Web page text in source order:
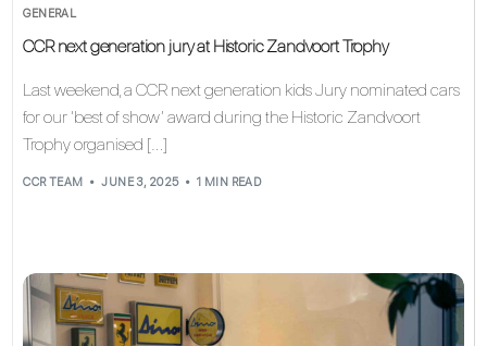
GENERAL
CCR next generation jury at Historic Zandvoort Trophy
Last weekend, a CCR next generation kids Jury nominated cars
for our ‘best of show’ award during the Historic Zandvoort
Trophy organised […]
CCR TEAM JUNE 3, 2025 1 MIN READ